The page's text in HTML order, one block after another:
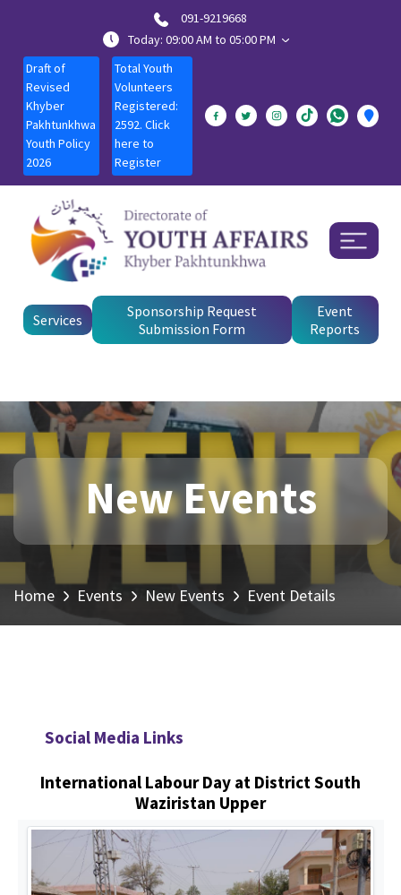
091-9219668
Today: 09:00 AM to 05:00 PM
Draft of
Revised
Khyber
Pakhtunkhwa
Youth Policy
2026
Total Youth
Volunteers
Registered:
2592. Click
here to
Register
Services
Sponsorship Request
Submission Form
Event
Reports
New Events
Home Events New Events Event Details
Social Media Links
International Labour Day at District South
Waziristan Upper